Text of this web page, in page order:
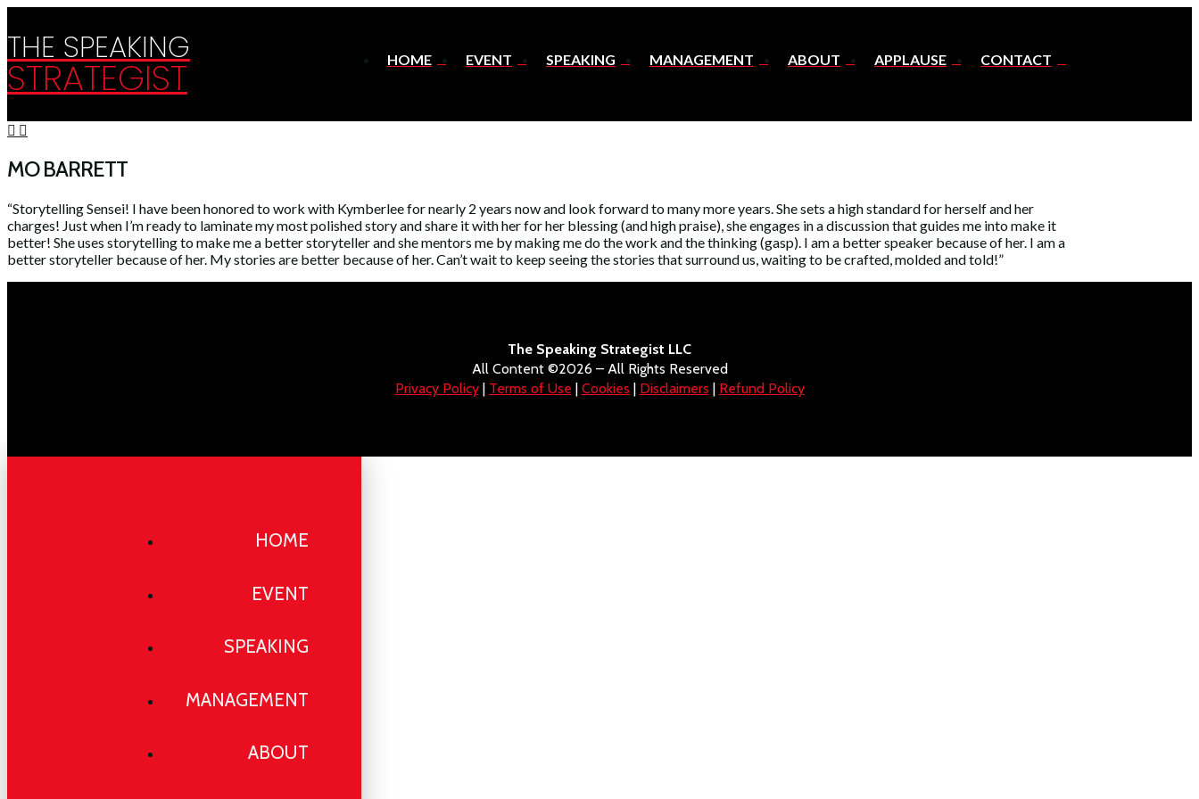
THE SPEAKING
STRATEGIST HOME EVENT SPEAKING MANAGEMENT ABOUT APPLAUSE CONTACT
MO BARRETT
“Storytelling Sensei! I have been honored to work with Kymberlee for nearly 2 years now and look forward to many more years. She sets a high standard for herself and her
charges! Just when I’m ready to laminate my most polished story and share it with her for her blessing (and high praise), she engages in a discussion that guides me into make it
better! She uses storytelling to make me a better storyteller and she mentors me by making me do the work and the thinking (gasp). I am a better speaker because of her. I am a
better storyteller because of her. My stories are better because of her. Can’t wait to keep seeing the stories that surround us, waiting to be crafted, molded and told!”
The Speaking Strategist LLC
All Content ©2026 – All Rights Reserved
Privacy Policy| Terms of Use | Cookies | Disclaimers | Refund Policy
HOME
EVENT
SPEAKING
MANAGEMENT
ABOUT